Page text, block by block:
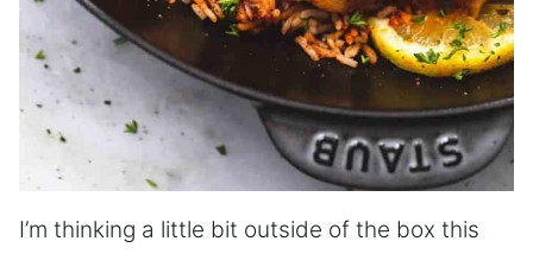
I’m thinking a little bit outside of the box this